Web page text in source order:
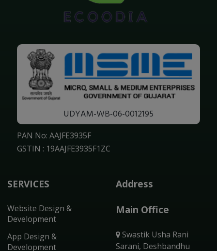
UDYAM-WB-06-0012195
PAN No: AAJFE3935F
GSTIN : 19AAJFE3935F1ZC
SERVICES
Website Design &
Development
App Design &
Development
Address
Main Office
Swastik Usha Rani
Sarani, Deshbandhu